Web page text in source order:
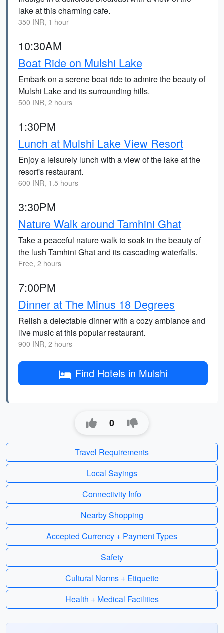
lake at this charming cafe.
350 INR, 1 hour
10:30AM
Boat Ride on Mulshi Lake
Embark on a serene boat ride to admire the beauty of
Mulshi Lake and its surrounding hills.
500 INR, 2 hours
1:30PM
Lunch at Mulshi Lake View Resort
Enjoy a leisurely lunch with a view of the lake at the
resort's restaurant.
600 INR, 1.5 hours
3:30PM
Nature Walk around Tamhini Ghat
Take a peaceful nature walk to soak in the beauty of
the lush Tamhini Ghat and its cascading waterfalls.
Free, 2 hours
7:00PM
Dinner at The Minus 18 Degrees
Relish a delectable dinner with a cozy ambiance and
live music at this popular restaurant.
900 INR, 2 hours
Find Hotels in Mulshi
0
Travel Requirements
Local Sayings
Connectivity Info
Nearby Shopping
Accepted Currency + Payment Types
Safety
Cultural Norms + Etiquette
Health + Medical Facilities